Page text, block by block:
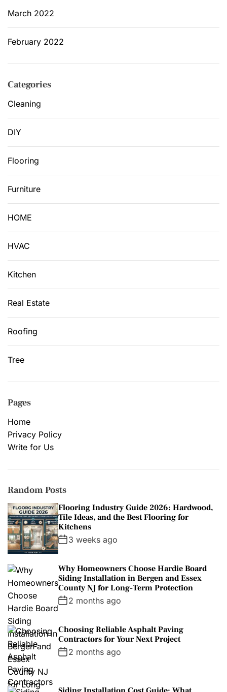
March 2022
February 2022
Categories
Cleaning
DIY
Flooring
Furniture
HOME
HVAC
Kitchen
Real Estate
Roofing
Tree
Pages
Home
Privacy Policy
Write for Us
Random Posts
Flooring Industry Guide 2026: Hardwood,
Tile Ideas, and the Best Flooring for
Kitchens
3 weeks ago
Why Homeowners Choose Hardie Board
Siding Installation in Bergen and Essex
County NJ for Long-Term Protection
2 months ago
Choosing Reliable Asphalt Paving
Contractors for Your Next Project
2 months ago